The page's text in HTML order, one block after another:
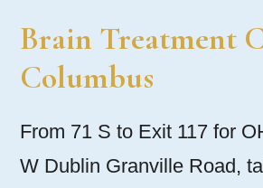
Brain Treatment
Columbus
From 71 S to Exit 117 for
W Dublin Granville Road,